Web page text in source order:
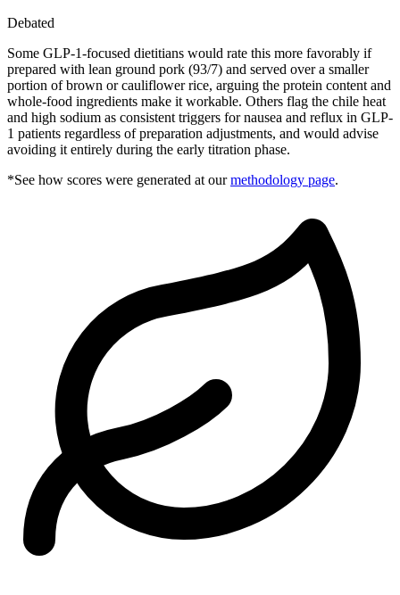
Debated
Some GLP-1-focused dietitians would rate this more favorably if
prepared with lean ground pork (93/7) and served over a smaller
portion of brown or cauliflower rice, arguing the protein content and
whole-food ingredients make it workable. Others flag the chile heat
and high sodium as consistent triggers for nausea and reflux in GLP-
1 patients regardless of preparation adjustments, and would advise
avoiding it entirely during the early titration phase.
*See how scores were generated at our methodology page.